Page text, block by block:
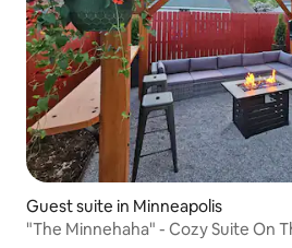
Guest suite in Minneapolis
"The Minnehaha" - Cozy Suite On